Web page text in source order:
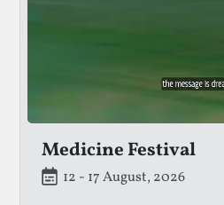
Medicine Festival
12 - 17 August, 2026